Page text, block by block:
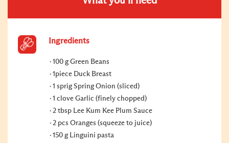
Ingredients
100 g Green Beans
1piece Duck Breast
1 sprig Spring Onion (sliced)
1 clove Garlic (finely chopped)
2 tbsp Lee Kum Kee Plum Sauce
2 pcs Oranges (squeeze to juice)
150 g Linguini pasta